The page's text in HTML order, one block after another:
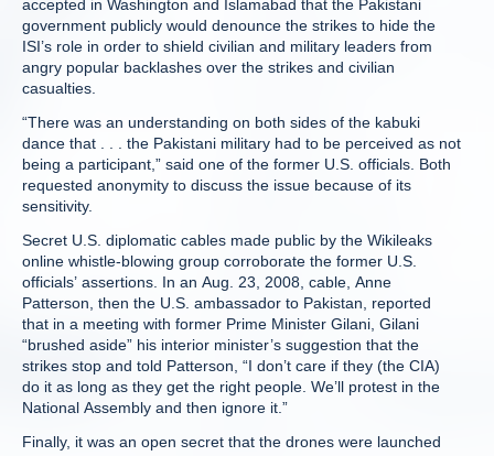
accepted in Washington and Islamabad that the Pakistani
government publicly would denounce the strikes to hide the
ISI’s role in order to shield civilian and military leaders from
angry popular backlashes over the strikes and civilian
casualties.
“There was an understanding on both sides of the kabuki
dance that . . . the Pakistani military had to be perceived as not
being a participant,” said one of the former U.S. officials. Both
requested anonymity to discuss the issue because of its
sensitivity.
Secret U.S. diplomatic cables made public by the Wikileaks
online whistle-blowing group corroborate the former U.S.
officials’ assertions. In an Aug. 23, 2008, cable, Anne
Patterson, then the U.S. ambassador to Pakistan, reported
that in a meeting with former Prime Minister Gilani, Gilani
“brushed aside” his interior minister’s suggestion that the
strikes stop and told Patterson, “I don’t care if they (the CIA)
do it as long as they get the right people. We’ll protest in the
National Assembly and then ignore it.”
Finally, it was an open secret that the drones were launched